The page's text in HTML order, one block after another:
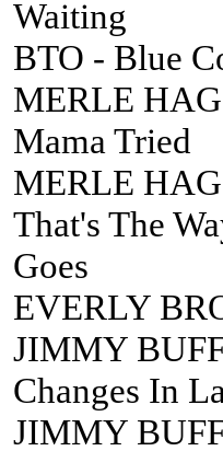
Waiting
BTO - Blue
MERLE
Mama Tried
MERLE
That's The
Goes
EVERLY
JIMMY
Changes In
JIMMY